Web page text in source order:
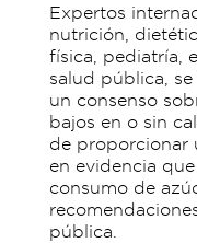
Expertos
nutrición,
física, pediatría,
salud pública,
un consenso
bajos en o sin
de proporcionar
en evidencia
consumo de
pública.